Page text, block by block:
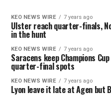
KEO NEWS WIRE 7 years ago
Ulster reach quarter-finals,
in the hunt
KEO NEWS WIRE 7 years ago
Saracens keep Champions
quarter-final spots
KEO NEWS WIRE 7 years ago
Lyon leave it late at Agen but